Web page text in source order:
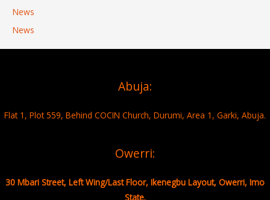
News
News
Abuja:
Flat 1, Plot 559, Behind COCIN Church, Durumi, Area 1, Garki, Abuja.
Owerri:
30 Mbari Street, Left Wing/Last Floor, Ikenegbu Layout, Owerri, Imo
State.